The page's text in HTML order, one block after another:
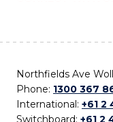
Northfields Ave
Phone: 1300 367
International: +61 2
Switchboard: +61 2